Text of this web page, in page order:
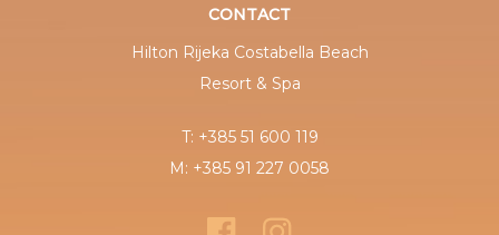
CONTACT
Hilton Rijeka Costabella Beach
Resort & Spa
T: +385 51 600 119
M: +385 91 227 0058